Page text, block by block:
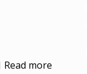
Read more